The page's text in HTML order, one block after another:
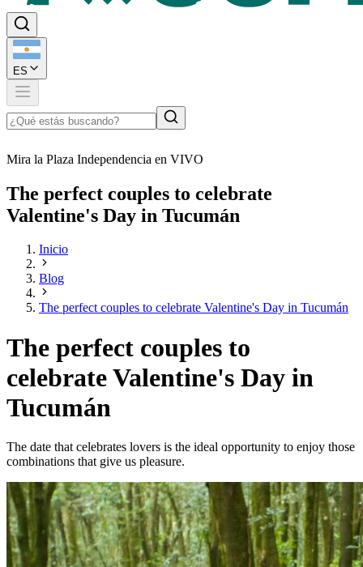
ES
Mira la Plaza Independencia en VIVO
The perfect couples to celebrate
Valentine's Day in Tucumán
Inicio
Blog
The perfect couples to celebrate Valentine's Day in Tucumán
The perfect couples to
celebrate Valentine's Day in
Tucumán
The date that celebrates lovers is the ideal opportunity to enjoy those
combinations that give us pleasure.